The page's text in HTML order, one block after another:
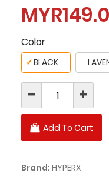
Color
BLACK
✓
Add To Cart
Brand: HYPERX